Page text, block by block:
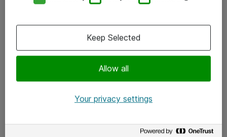
x.com
Allow all
Keep Selected
Your privacy settings